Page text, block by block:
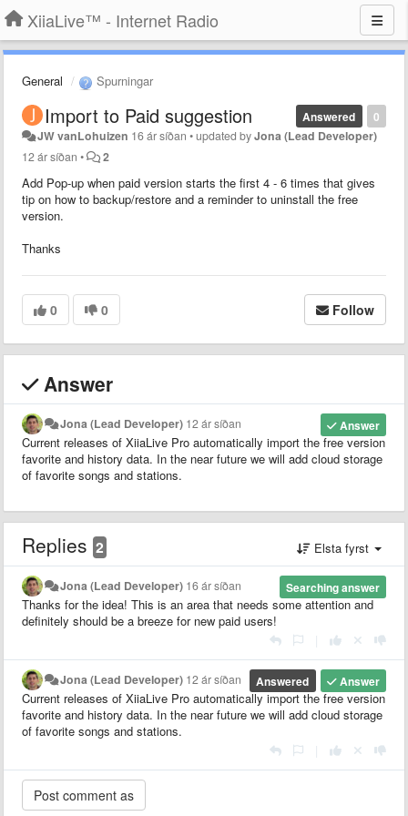
XiiaLive™ - Internet Radio
General Spurningar
0
Answered
Import to Paid suggestion
JW vanLohuizen 16 ár síðan •updated byJona (Lead Developer)
12 ár síðan • 2
Add Pop-up when paid version starts the first 4 - 6 times that gives
tip on how to backup/restore and a reminder to uninstall the free
version.
Thanks
0 0 Follow
Answer
Answer
Jona (Lead Developer) 12 ár síðan
Current releases of XiiaLive Pro automatically import the free version
favorite and history data. In the near future we will add cloud storage
of favorite songs and stations.
Replies 2 Elsta fyrst
Searching answer
Jona (Lead Developer) 16 ár síðan
Thanks for the idea! This is an area that needs some attention and
definitely should be a breeze for new paid users!
Answer
Answered
Jona (Lead Developer) 12 ár síðan
Current releases of XiiaLive Pro automatically import the free version
favorite and history data. In the near future we will add cloud storage
of favorite songs and stations.